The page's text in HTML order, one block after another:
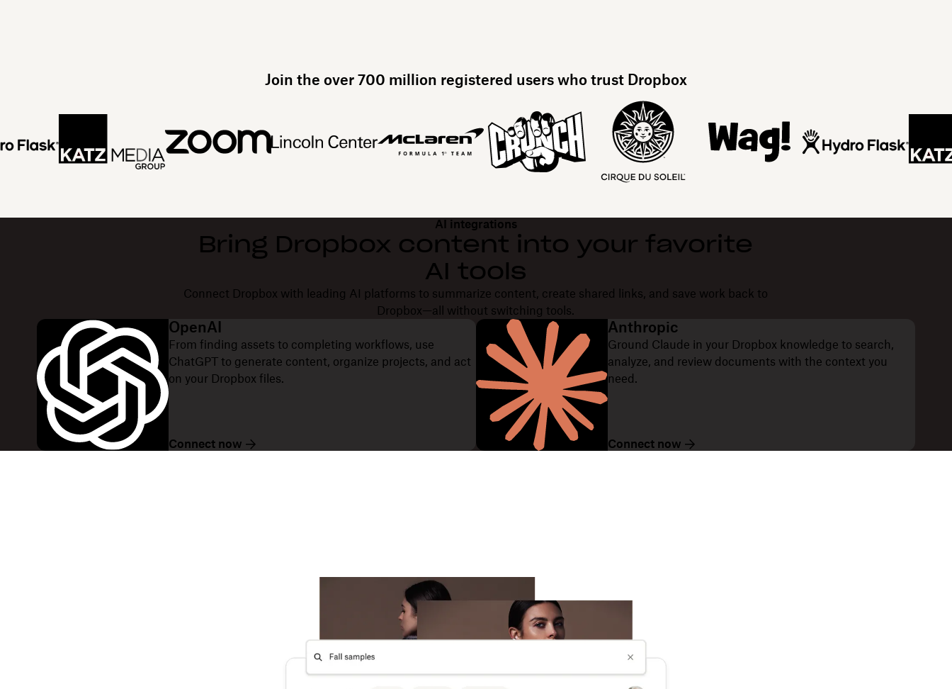
Join the over 700 million registered users who trust Dropbox
AI integrations
Bring Dropbox content into your favorite
AI tools
Connect Dropbox with leading AI platforms to summarize content, create shared links, and save work back to
Dropbox—all without switching tools.
OpenAI
From finding assets to completing workflows, use
ChatGPT to generate content, organize projects, and act
on your Dropbox files.
Connect now
Anthropic
Ground Claude in your Dropbox knowledge to search,
analyze, and review documents with the context you
need.
Connect now
Try Dropbox free